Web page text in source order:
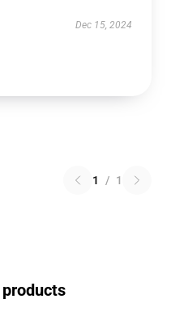
Dec 15, 2024
1 / 1